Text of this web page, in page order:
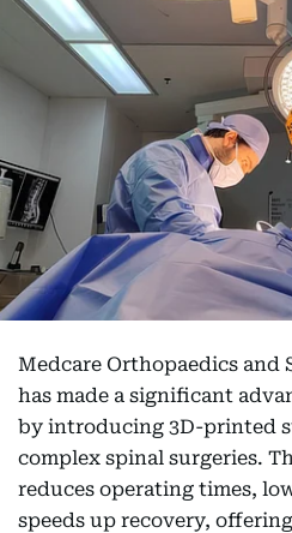
Medcare Orthopaedics and
has made a significant
by introducing 3D-printed
complex spinal surgeries.
reduces operating times,
speeds up recovery,